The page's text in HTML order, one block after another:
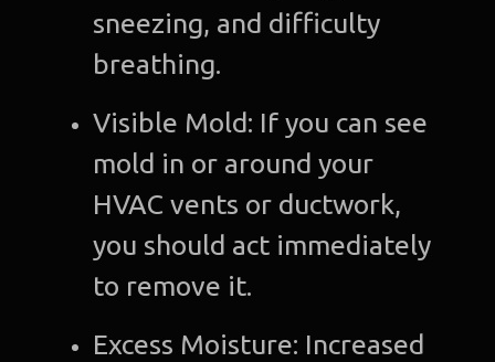
sneezing, and difficulty
breathing.
Visible Mold: If you can see
mold in or around your
HVAC vents or ductwork,
you should act immediately
to remove it.
Excess Moisture: Increased